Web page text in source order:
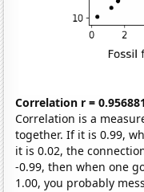
Correlation r =
Correlation is a
together. If it is 0.99,
it is 0.02, the
-0.99, then when one
1.00, you probably